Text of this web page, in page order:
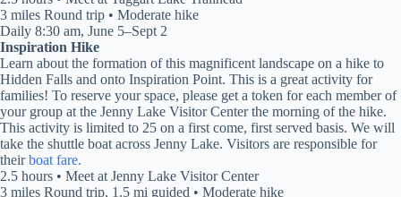
3 miles Round trip • Moderate hike
Daily 8:30 am, June 5–Sept 2
Inspiration Hike
Learn about the formation of this magnificent landscape on a hike to
Hidden Falls and onto Inspiration Point. This is a great activity for
families! To reserve your space, please get a token for each member of
your group at the Jenny Lake Visitor Center the morning of the hike.
This activity is limited to 25 on a first come, first served basis. We will
take the shuttle boat across Jenny Lake. Visitors are responsible for
theirboat fare.
2.5 hours • Meet at Jenny Lake Visitor Center
3 miles Round trip, 1.5 mi guided • Moderate hike